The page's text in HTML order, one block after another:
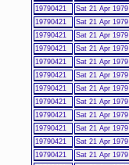
19790421
Sat 21 Apr 1979
19790421
Sat 21 Apr 1979
19790421
Sat 21 Apr 1979
19790421
Sat 21 Apr 1979
19790421
Sat 21 Apr 1979
19790421
Sat 21 Apr 1979
19790421
Sat 21 Apr 1979
19790421
Sat 21 Apr 1979
19790421
Sat 21 Apr 1979
19790421
Sat 21 Apr 1979
19790421
Sat 21 Apr 1979
19790421
Sat 21 Apr 1979